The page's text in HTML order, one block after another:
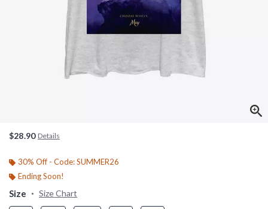
$28.90 Details
30% Off - Code: SUMMER26
Ending Soon!
Size Size Chart